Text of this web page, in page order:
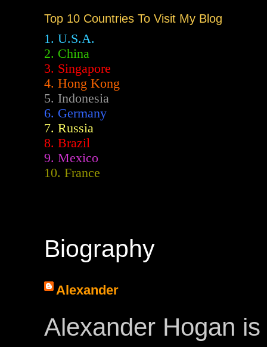
Top 10 Countries To Visit My Blog
1. U.S.A.
2. China
3. Singapore
4. Hong Kong
5. Indonesia
6. Germany
7. Russia
8. Brazil
9. Mexico
10. France
Biography
Alexander
Alexander Hogan